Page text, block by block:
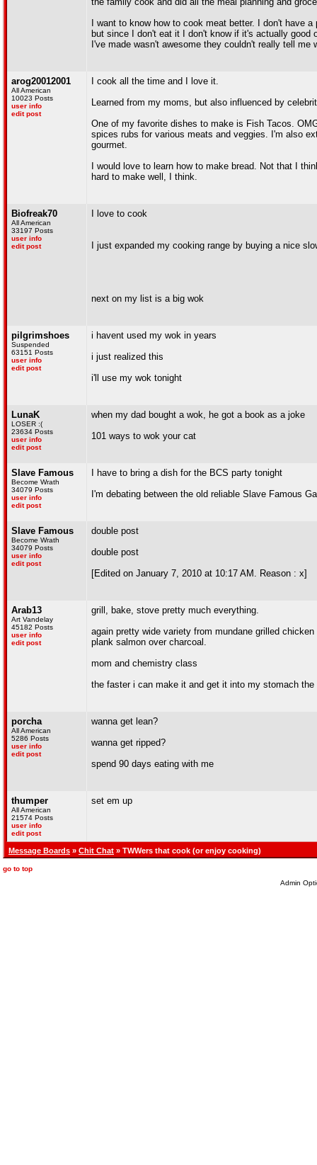
I want to know how to cook meat better. I don't have
but since I don't eat it I don't know if it's actually
I've made wasn't awesome they couldn't really tell
arog20012001
All American
10023 Posts
user info
edit post
I cook all the time and I love it.
Learned from my moms, but also influenced by
One of my favorite dishes to make is Fish Tacos.
spices rubs for various meats and veggies. I'm also
gourmet.
I would love to learn how to make bread. Not that I
hard to make well, I think.
Biofreak70
All American
33197 Posts
user info
edit post
I love to cook
I just expanded my cooking range by buying a nice
next on my list is a big wok
pilgrimshoes
Suspended
63151 Posts
user info
edit post
i havent used my wok in years
i just realized this
i'll use my wok tonight
LunaK
LOSER :(
23634 Posts
user info
edit post
when my dad bought a wok, he got a book as a joke
101 ways to wok your cat
Slave Famous
Become Wrath
34079 Posts
user info
edit post
I have to bring a dish for the BCS party tonight
I'm debating between the old reliable Slave Famous
Slave Famous
Become Wrath
34079 Posts
user info
edit post
double post
double post
[Edited on January 7, 2010 at 10:17 AM. Reason : x]
Arab13
Art Vandelay
45182 Posts
user info
edit post
grill, bake, stove pretty much everything.
again pretty wide variety from mundane grilled
plank salmon over charcoal.
mom and chemistry class
the faster i can make it and get it into my stomach
porcha
All American
5286 Posts
user info
edit post
wanna get lean?
wanna get ripped?
spend 90 days eating with me
thumper
All American
21574 Posts
user info
edit post
set em up
Message Boards » Chit Chat » TWWers that cook (or enjoy cooking)
go to top
Admin